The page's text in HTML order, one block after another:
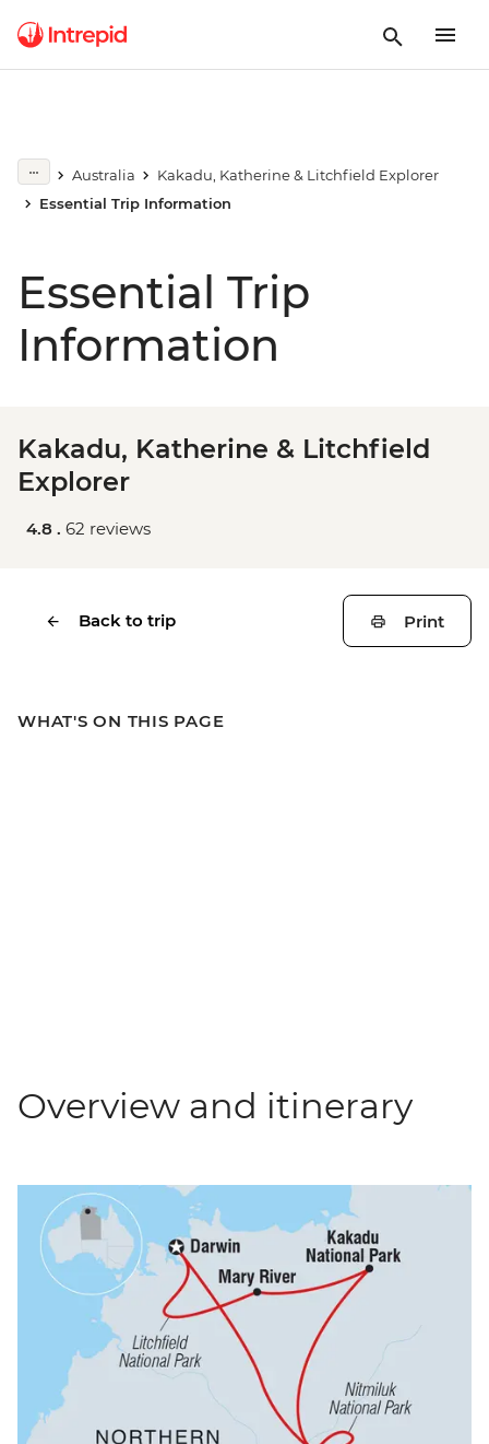
Australia
Kakadu, Katherine & Litchfield Explorer
Essential Trip Information
Essential Trip
Information
Kakadu, Katherine & Litchfield
Explorer
4.8 . 62 reviews
Back to trip Print
WHAT'S ON THIS PAGE
Overview and itinerary